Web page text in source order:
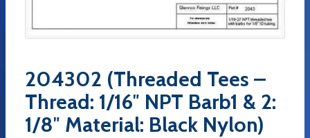
204302 (Threaded Tees –
Thread: 1/16″ NPT Barb1 & 2:
1/8″ Material: Black Nylon)